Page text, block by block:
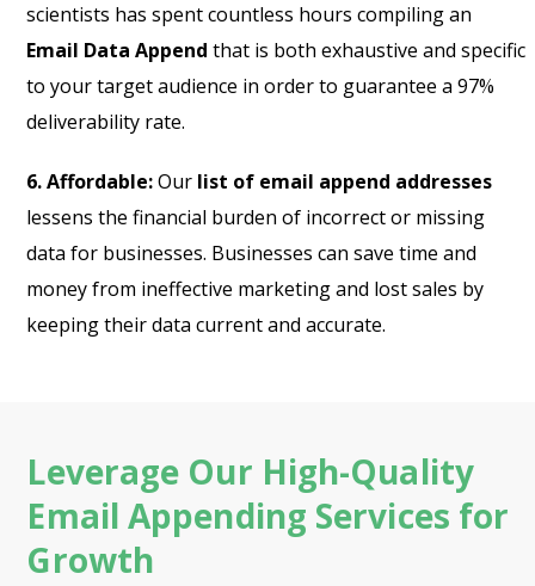
scientists has spent countless hours compiling an
Email Data Append that is both exhaustive and specific
to your target audience in order to guarantee a 97%
deliverability rate.
6. Affordable:Our list of email append addresses
lessens the financial burden of incorrect or missing
data for businesses. Businesses can save time and
money from ineffective marketing and lost sales by
keeping their data current and accurate.
Leverage Our High-Quality
Email Appending Services for
Growth